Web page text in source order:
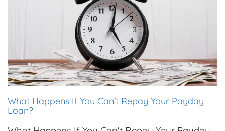
What Happens If You Can’t Repay Your Payday
Loan?